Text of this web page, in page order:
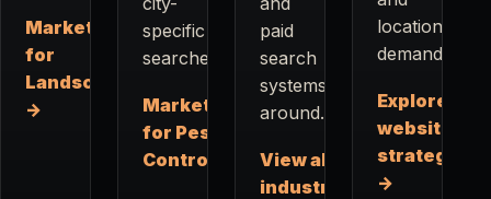
Marketing
for
Landscapers
→
specific
searches.
Marketing
for Pest
Control →
paid
search
systems
around.
View all
industries
location
demand.
Explore
website
strategy
→